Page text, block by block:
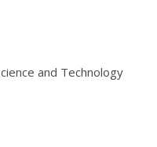
and Technology